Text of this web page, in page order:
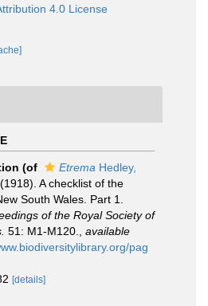
4.0 License
(of Etrema Hedley,
A checklist of the
South Wales. Part 1.
of the Royal Society of
51: M1-M120.
available
pag
[details]